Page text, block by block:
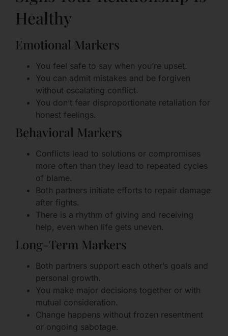
Healthy
Emotional Markers
You feel safe to say when you’re upset.
You can admit mistakes and be forgiven
without escalating conflict.
You don’t fear disproportionate retaliation for
honest feelings.
Behavioral Markers
Conflicts lead to solutions or compromises
more often than they lead to repeated cycles
of blame.
Both partners initiate efforts to repair damage
after fights.
There is a rhythm of giving and receiving
help, even when life gets uneven.
Long-Term Markers
Both partners support each other’s goals and
personal growth.
You make major decisions together or with
mutual consideration.
Change happens without frozen resentment
or ongoing sabotage.